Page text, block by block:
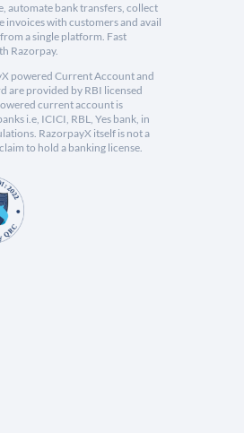
automate bank transfers, collect
invoices with customers and avail
a single platform. Fast
Razorpay.
powered Current Account and
are provided by RBI licensed
current account is
i.e, ICICI, RBL, Yes bank, in
RazorpayX itself is not a
to hold a banking license.